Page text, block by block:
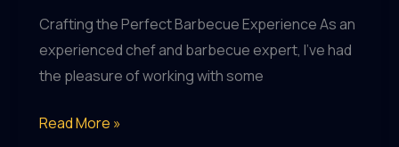
Crafting the Perfect Barbecue Experience As an
experienced chef and barbecue expert, I’ve had
the pleasure of working with some
Sustainable
Read More »